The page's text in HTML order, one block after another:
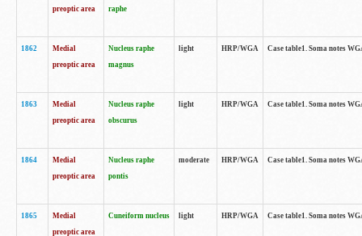
preoptic area
raphe
1862
Medial
preoptic area
Nucleus raphe
magnus
light HRP/WGA Case table1. Soma notes
1863
Medial
preoptic area
Nucleus raphe
obscurus
light HRP/WGA Case table1. Soma notes
1864
Medial
preoptic area
Nucleus raphe
pontis
moderate HRP/WGA Case table1. Soma notes
1865
Medial
preoptic area
Cuneiform nucleus light HRP/WGA Case table1. Soma notes